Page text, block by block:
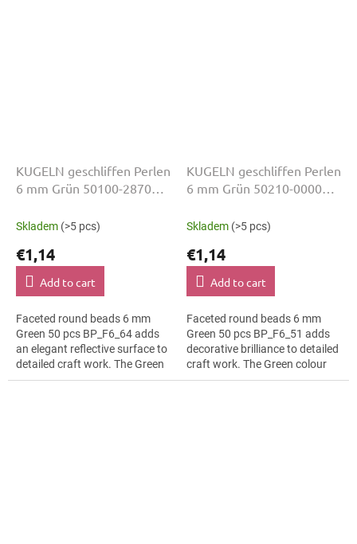
KUGELN geschliffen Perlen
6 mm Grün 50100-28701
Skladem (>5 pcs)
€1,14
Add to cart
Faceted round beads 6 mm
Green 50 pcs BP_F6_64 adds
an elegant reflective surface to
detailed craft work. The Green
colour suits fashion appliqués,
KUGELN geschliffen Perlen
6 mm Grün 50210-00000
Skladem (>5 pcs)
€1,14
Add to cart
Faceted round beads 6 mm
Green 50 pcs BP_F6_51 adds
decorative brilliance to detailed
craft work. The Green colour
suits textile embroidery, slim